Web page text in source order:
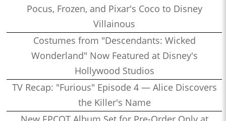
Pocus, Frozen, and Pixar's Coco to Disney
Villainous
Costumes from "Descendants: Wicked
Wonderland" Now Featured at Disney's
Hollywood Studios
TV Recap: "Furious" Episode 4 — Alice Discovers
the Killer's Name